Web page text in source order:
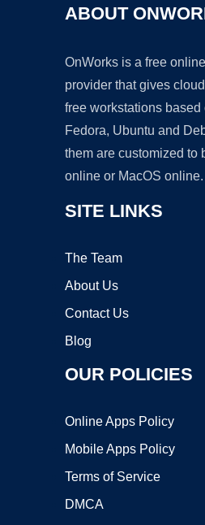
ABOUT
OnWorks is a free
provider that gives
free workstations based
Fedora, Ubuntu and
them are customized to
online or MacOS online.
SITE LINKS
The Team
About Us
Contact Us
Blog
OUR POLICIES
Online Apps Policy
Mobile Apps Policy
Terms of Service
DMCA